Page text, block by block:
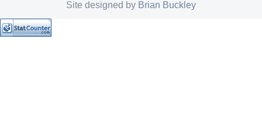
Site designed by Brian Buckley